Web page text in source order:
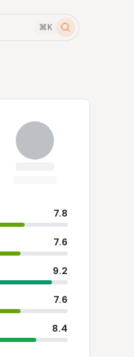
⌘K
7.8
7.6
9.2
7.6
8.4